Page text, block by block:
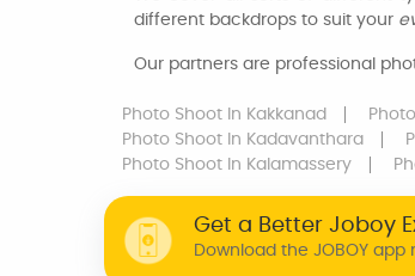
different backdrops to suit your
Our partners are professional
Photo Shoot In Kakkanad
Photo Shoot In Kadavanthara
Photo Shoot In Kalamassery
Get a Better Joboy
Download the JOBOY app